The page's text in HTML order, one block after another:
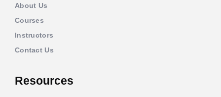
About Us
Courses
Instructors
Contact Us
Resources